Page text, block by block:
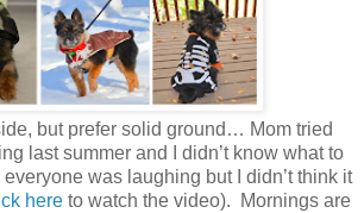
but prefer solid ground… Mom tried
last summer and I didn’t know what to
was laughing but I didn’t think it
hereto watch the video). Mornings are